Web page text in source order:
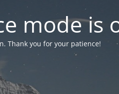
mode is
Thank you for your patience!